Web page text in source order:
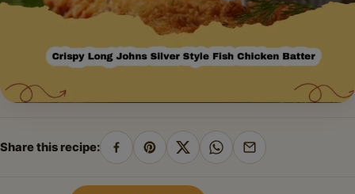
Share this recipe:
SharePin
ShareShareShare